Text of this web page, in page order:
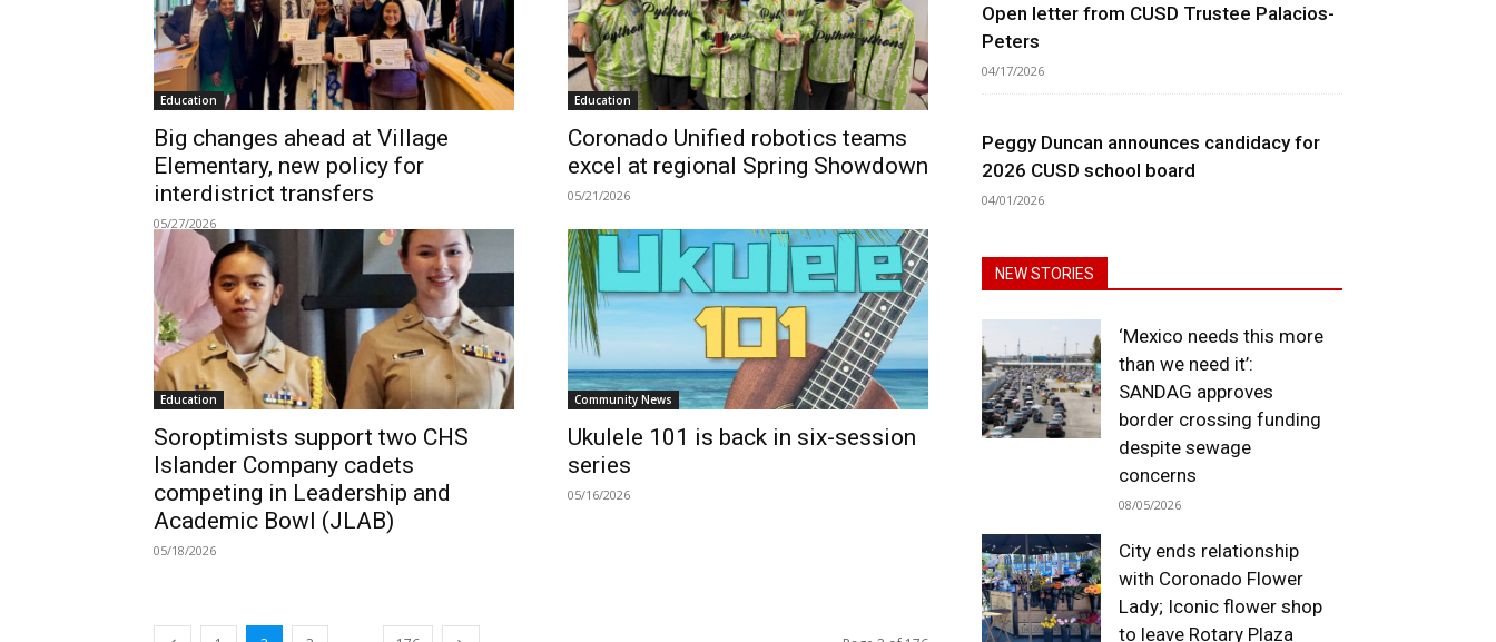
Education
Big changes ahead at Village
Elementary, new policy for
interdistrict transfers
05/27/2026
Education
Coronado Unified robotics teams
excel at regional Spring Showdown
05/21/2026
Education
Soroptimists support two CHS
Islander Company cadets
competing in Leadership and
Academic Bowl (JLAB)
05/18/2026
Community News
Ukulele 101 is back in six-session
series
05/16/2026
Open letter from CUSD Trustee Palacios-
Peters
04/17/2026
Peggy Duncan announces candidacy for
2026 CUSD school board
04/01/2026
NEW STORIES
‘Mexico needs this more
than we need it’:
SANDAG approves
border crossing funding
despite sewage
concerns
08/05/2026
City ends relationship
with Coronado Flower
Lady; Iconic flower shop
to leave Rotary Plaza